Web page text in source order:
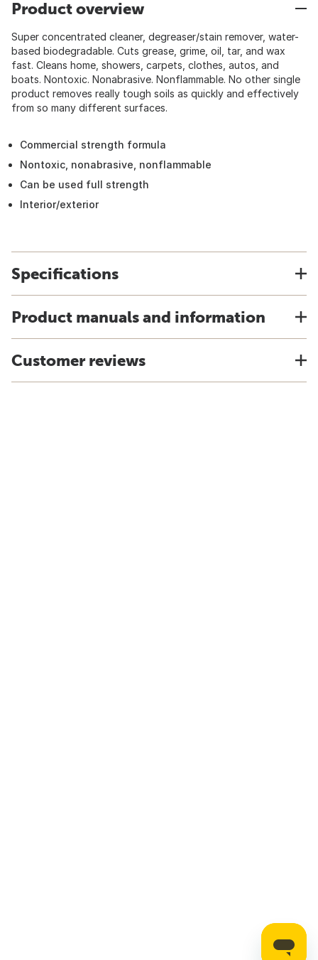
Product overview
Super concentrated cleaner, degreaser/stain remover, water-
based biodegradable. Cuts grease, grime, oil, tar, and wax
fast. Cleans home, showers, carpets, clothes, autos, and
boats. Nontoxic. Nonabrasive. Nonflammable. No other single
product removes really tough soils as quickly and effectively
from so many different surfaces.
Commercial strength formula
Nontoxic, nonabrasive, nonflammable
Can be used full strength
Interior/exterior
Specifications
Product manuals and information
Customer reviews